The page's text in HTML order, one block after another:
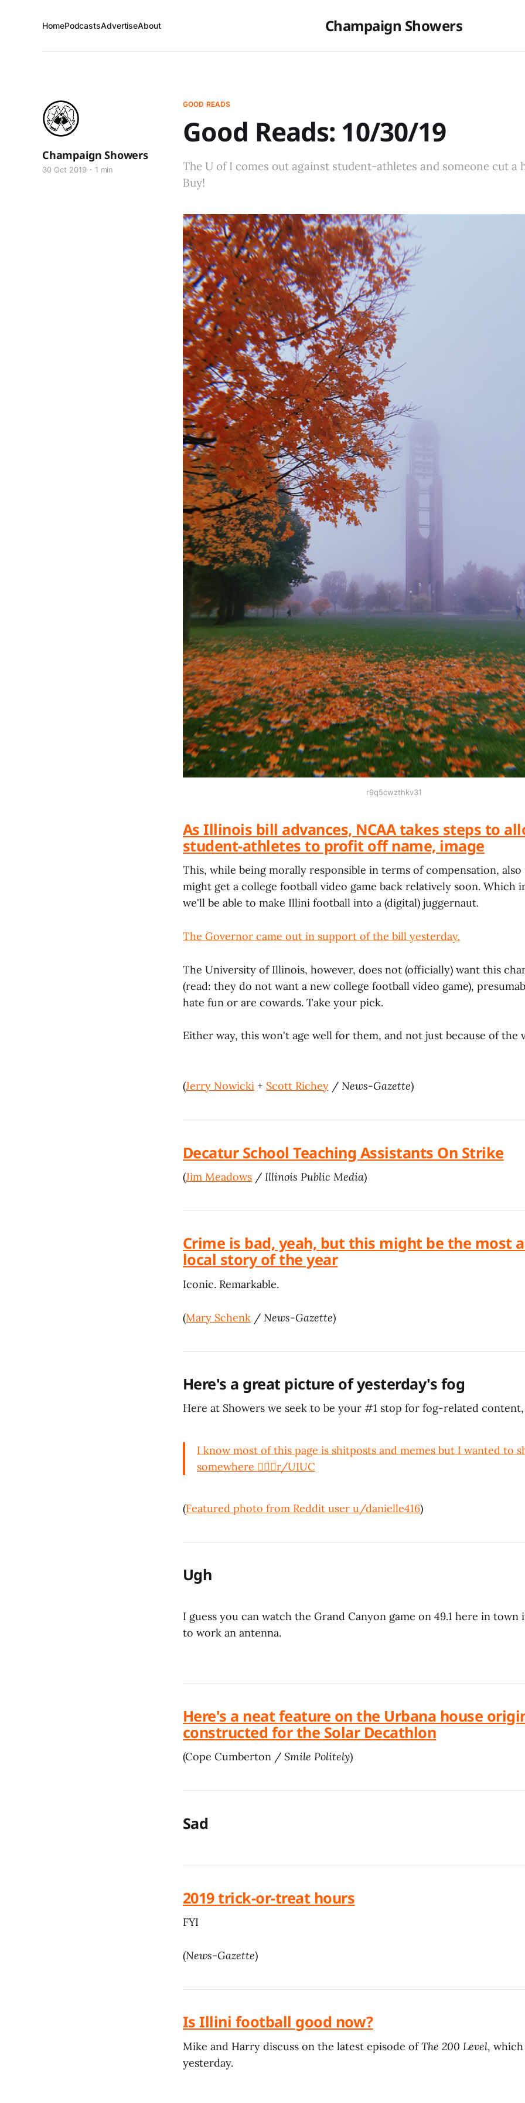
Champaign Showers
HomePodcastsAdvertiseAbout
GOOD READS
Good Reads: 10/30/19
The U of I comes out against student-athletes and someone cut a
Buy!
Champaign Showers
30 Oct 2019 1 min
r9q5cwzthkv31
As Illinois bill advances, NCAA takes steps to
student-athletes to profit off name, image
This, while being morally responsible in terms of compensation, also
might get a college football video game back relatively soon. Which
we'll be able to make Illini football into a (digital) juggernaut.
The Governor came out in support of the bill yesterday.
The University of Illinois, however, does not (officially) want this
(read: they do not want a new college football video game),
hate fun or are cowards. Take your pick.
Either way, this won't age well for them, and not just because of the
(Jerry Nowicki + Scott Richey / News-Gazette)
Decatur School Teaching Assistants On Strike
(Jim Meadows / Illinois Public Media)
Crime is bad, yeah, but this might be the most
local story of the year
Iconic. Remarkable.
(Mary Schenk / News-Gazette)
Here's a great picture of yesterday's fog
Here at Showers we seek to be your #1 stop for fog-related
I know most of this page is shitposts and memes but I wanted to
somewhere 🤷🏻‍♀️r/UIUC
(Featured photo from Reddit user u/danielle416)
Ugh
I guess you can watch the Grand Canyon game on 49.1 here in
to work an antenna.
Here's a neat feature on the Urbana house
constructed for the Solar Decathlon
(Cope Cumberton / Smile Politely)
Sad
2019 trick-or-treat hours
FYI
(News-Gazette)
Is Illini football good now?
Mike and Harry discuss on the latest episode ofThe 200 Level,
yesterday.